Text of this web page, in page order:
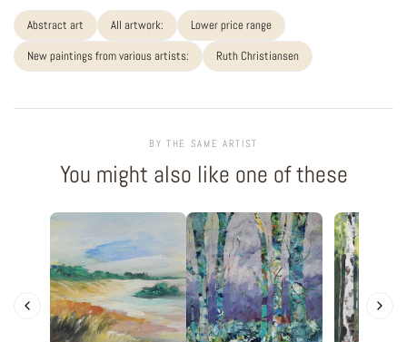
Abstract art All artwork:
Lower price range
New paintings from various artists:
Ruth Christiansen
BY THE SAME ARTIST
You might also like one of these